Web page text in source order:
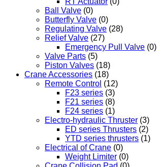
Ball Valve (0)
Butterfly Valve (0)
Regulating Valve (28)
Relief Valve (27)
Emergency Pull Valve (0)
Valve Parts (5)
Piston Valves (18)
Crane Accessories (18)
Remote Control (12)
F23 series (3)
F21 series (8)
F24 series (1)
Electro-hydraulic Thruster (3)
ED series Thrusters (2)
YTD series thrusters (1)
Electrical of Crane (0)
Weight Limiter (0)